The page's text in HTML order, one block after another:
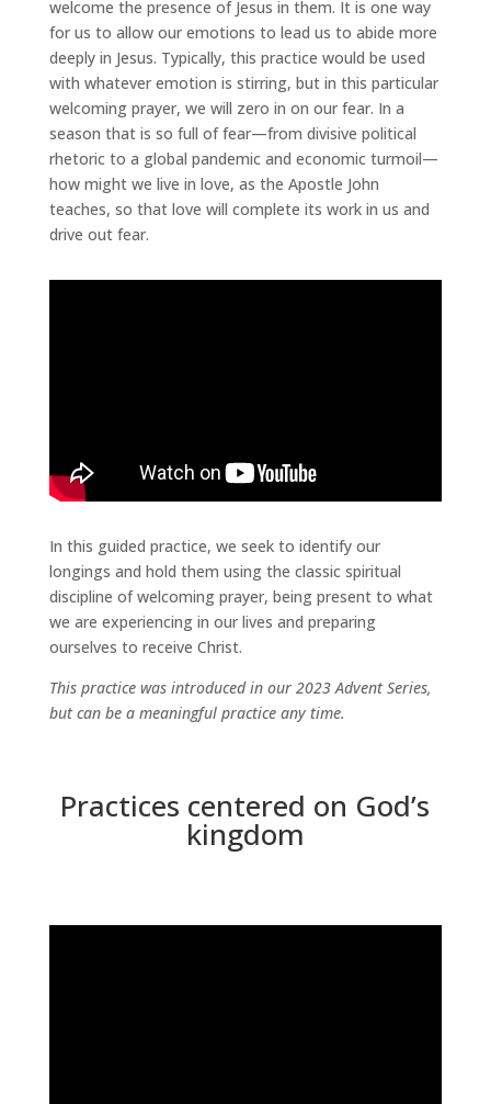
welcome the presence of Jesus in them. It is one way
for us to allow our emotions to lead us to abide more
deeply in Jesus. Typically, this practice would be used
with whatever emotion is stirring, but in this particular
welcoming prayer, we will zero in on our fear. In a
season that is so full of fear—from divisive political
rhetoric to a global pandemic and economic turmoil—
how might we live in love, as the Apostle John
teaches, so that love will complete its work in us and
drive out fear.
In this guided practice, we seek to identify our
longings and hold them using the classic spiritual
discipline of welcoming prayer, being present to what
we are experiencing in our lives and preparing
ourselves to receive Christ.
This practice was introduced in our 2023 Advent Series,
but can be a meaningful practice any time.
Practices centered on God’s
kingdom